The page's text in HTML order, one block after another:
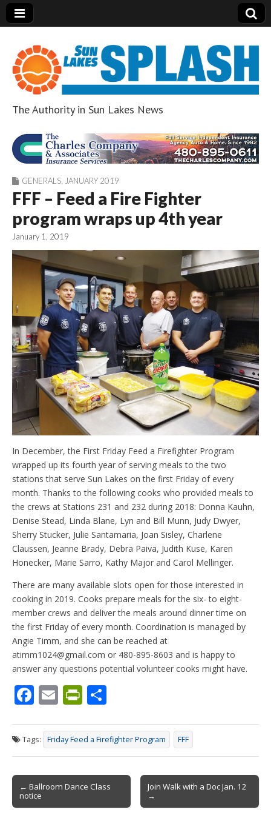
Sun Lakes Splash
The Authority in Sun Lakes News
GENERALS JANUARY 2019
FFF – Feed a Fire Fighter
program wraps up 4th year
January 1, 2019
In December, the First Friday Feed a Firefighter Program
wrapped up its fourth year of serving meals to the two
stations that serve Sun Lakes on the first Friday of every
month. Thanks to the following cooks who provided meals to
the crews at Stations 231 and 232 during 2018: Donna Kauhn,
Denise Stead, Linda Blane, Lyn and Bill Munn, Judy Dwyer,
Sherry Stucker, Julie Santamaria, Joan Sisley, Charlene
Claussen, Jeanne Brady, Debra Paiva, Judith Kuse, Karen
Honecker, Marie Sarro, Kathy Major and Carol Mellinger.
There are many available slots open for those interested in
cooking in 2019. Cooks prepare meals for the six- to eight-
member crews and deliver the meals around dinner time on
the first Friday of every month. Coordination is managed by
Angie Timm, and she can be reached at
atimm1024@gmail.com or 480-895-8603 and is happy to
answer any questions potential volunteer cooks might have.
F
e
b
o
o
E
ai
l
Pr
tF
ri
e
n
ar
e
Tags: Friday Feed a Firefighter Program FFF
Post
navigation
← Ballroom Dance Class
notice
Join Walk with a Doc Jan. 12
→